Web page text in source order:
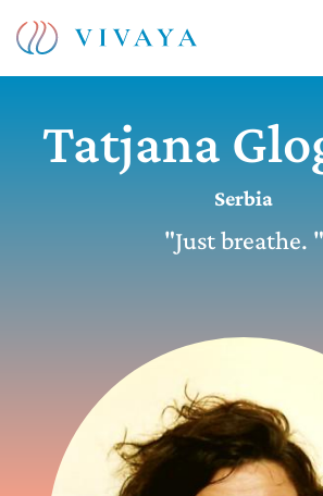
Tatjana
Serbia
"Just breathe. "